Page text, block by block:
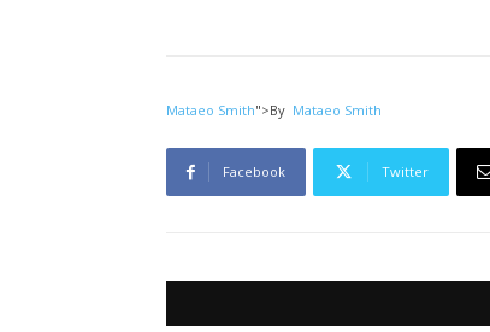
Mataeo Smith">By Mataeo Smith
Facebook Twitter